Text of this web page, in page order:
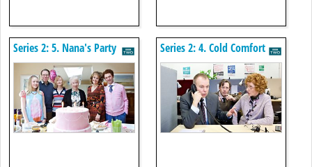
Series 2: 5. Nana's Party Series 2: 4. Cold Comfort